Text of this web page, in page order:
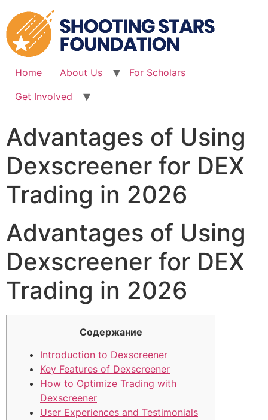
to
content
Home About Us
For Scholars
Get Involved
Advantages of Using
Dexscreener for DEX
Trading in 2026
Advantages of Using
Dexscreener for DEX
Trading in 2026
Содержание
Introduction to Dexscreener
Key Features of Dexscreener
How to Optimize Trading with
Dexscreener
User Experiences and Testimonials